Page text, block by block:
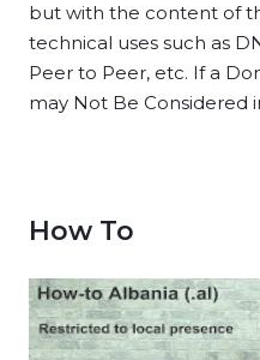
but with the content of
technical uses such as
Peer to Peer, etc. If a
may Not Be Considered
How To